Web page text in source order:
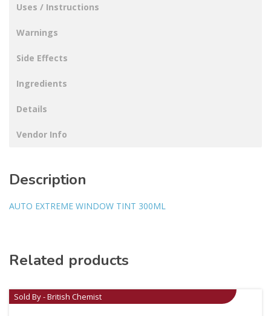
Uses / Instructions
Warnings
Side Effects
Ingredients
Details
Vendor Info
Description
AUTO EXTREME WINDOW TINT 300ML
Related products
Sold By - British Chemist